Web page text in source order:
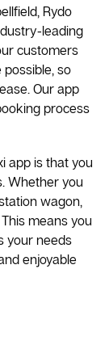
Rydo
leading
customers
so
Our app
process
app is that you
Whether you
wagon,
means you
your needs
enjoyable